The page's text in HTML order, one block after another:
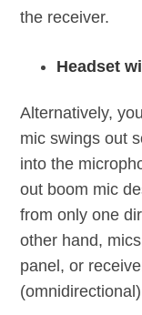
the receiver.
Headset
Alternatively,
mic swings out
into the
out boom mic
from only one
other hand,
panel, or